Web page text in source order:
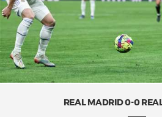
REAL MADRID 0-0